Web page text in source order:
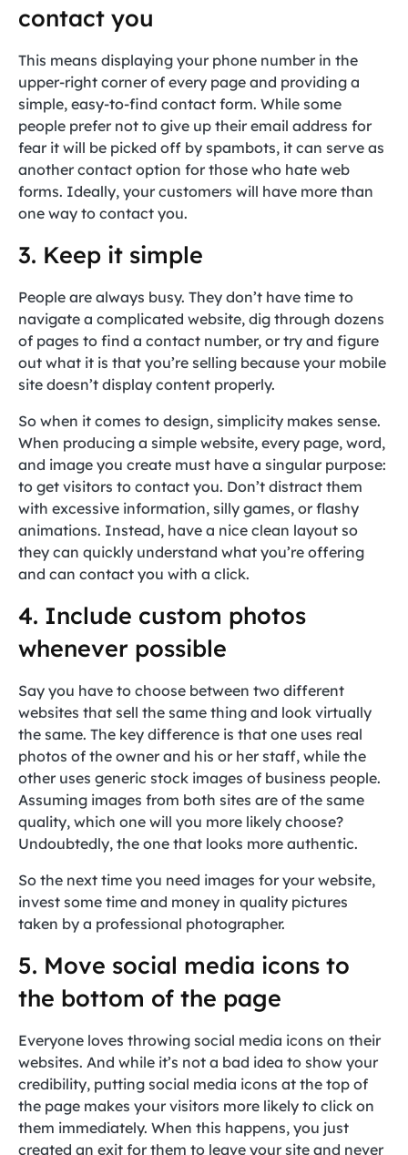
contact you
This means displaying your phone number in the
upper-right corner of every page and providing a
simple, easy-to-find contact form. While some
people prefer not to give up their email address for
fear it will be picked off by spambots, it can serve as
another contact option for those who hate web
forms. Ideally, your customers will have more than
one way to contact you.
3. Keep it simple
People are always busy. They don’t have time to
navigate a complicated website, dig through dozens
of pages to find a contact number, or try and figure
out what it is that you’re selling because your mobile
site doesn’t display content properly.
So when it comes to design, simplicity makes sense.
When producing a simple website, every page, word,
and image you create must have a singular purpose:
to get visitors to contact you. Don’t distract them
with excessive information, silly games, or flashy
animations. Instead, have a nice clean layout so
they can quickly understand what you’re offering
and can contact you with a click.
4. Include custom photos
whenever possible
Say you have to choose between two different
websites that sell the same thing and look virtually
the same. The key difference is that one uses real
photos of the owner and his or her staff, while the
other uses generic stock images of business people.
Assuming images from both sites are of the same
quality, which one will you more likely choose?
Undoubtedly, the one that looks more authentic.
So the next time you need images for your website,
invest some time and money in quality pictures
taken by a professional photographer.
5. Move social media icons to
the bottom of the page
Everyone loves throwing social media icons on their
websites. And while it’s not a bad idea to show your
credibility, putting social media icons at the top of
the page makes your visitors more likely to click on
them immediately. When this happens, you just
created an exit for them to leave your site and never